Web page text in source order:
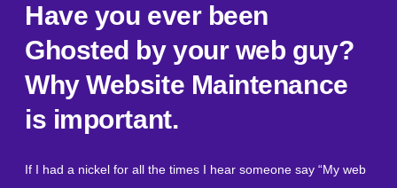
Have you ever been
Ghosted by your web guy?
Why Website Maintenance
is important.
If I had a nickel for all the times I hear someone say “My web